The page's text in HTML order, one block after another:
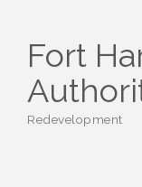
Fort
Categories
Redevelopment